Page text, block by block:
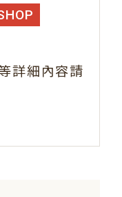
詳細內容請